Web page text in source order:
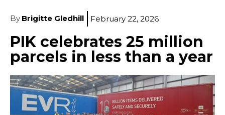
By Brigitte Gledhill February 22, 2026
PIK celebrates 25 million
parcels in less than a year